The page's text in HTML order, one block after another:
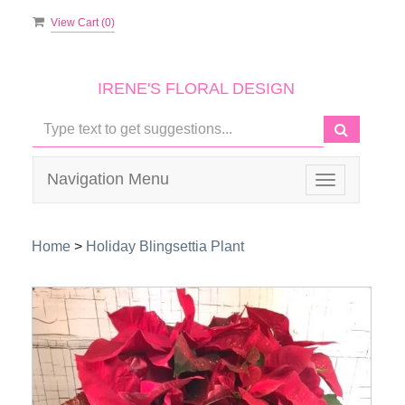
View Cart (0)
IRENE'S FLORAL DESIGN
Toggle
navigation
Navigation Menu
Home > Holiday Blingsettia Plant